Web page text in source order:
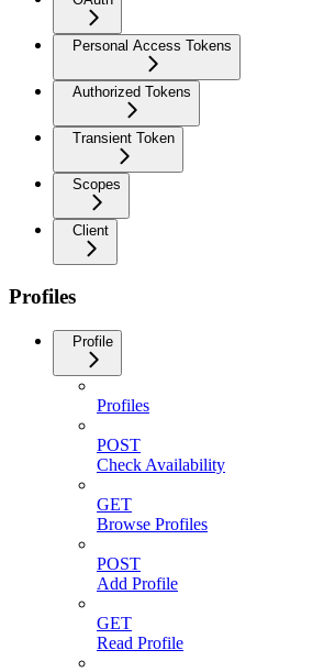
Personal Access Tokens
Authorized Tokens
Transient Token
Scopes
Client
Profiles
Profile
Profiles
POST
Check Availability
GET
Browse Profiles
POST
Add Profile
GET
Read Profile